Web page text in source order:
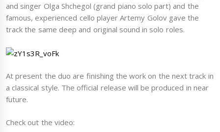
and singer Olga Shchegol (grand piano solo part) and the
famous, experienced cello player Artemy Golov gave the
track the same deep and original sound in solo roles.
At present the duo are finishing the work on the next track in
a classical style. The official release will be produced in near
future.
Check out the video: